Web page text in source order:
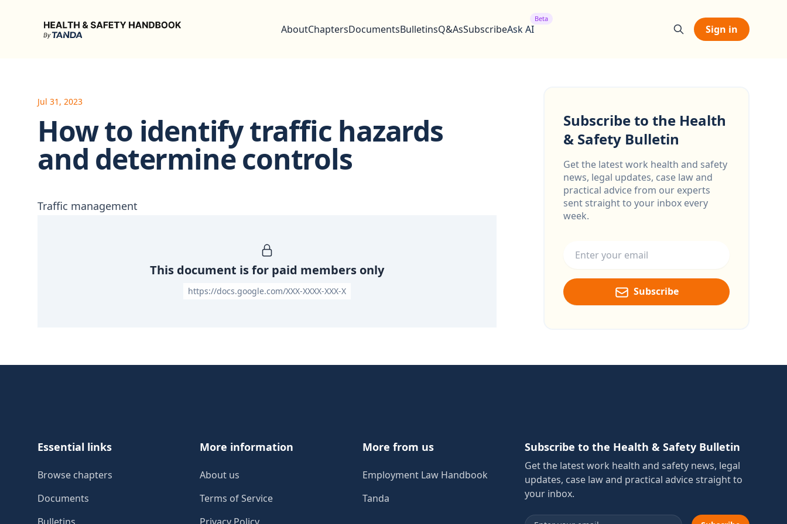
Health & Safety Handbook
AboutChaptersDocumentsBulletinsQ&AsSubscribeAsk AI
Beta
Sign in
Jul 31, 2023
How to identify traffic hazards
and determine controls
Traffic management
This document is for paid members only
https://docs.google.com/XXX-XXXX-XXX-X
Subscribe to the Health
& Safety Bulletin
Get the latest work health and safety
news, legal updates, case law and
practical advice from our experts
sent straight to your inbox every
week.
Subscribe
Essential links
Browse chapters
Documents
More information
About us
Terms of Service
More from us
Employment Law Handbook
Tanda
Subscribe to the Health & Safety Bulletin
Get the latest work health and safety news, legal
updates, case law and practical advice straight to
your inbox.
Email address